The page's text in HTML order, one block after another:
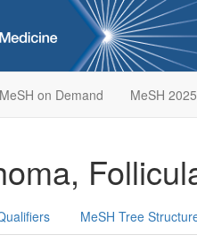
MeSH on Demand MeSH 2025
MeSH Tree